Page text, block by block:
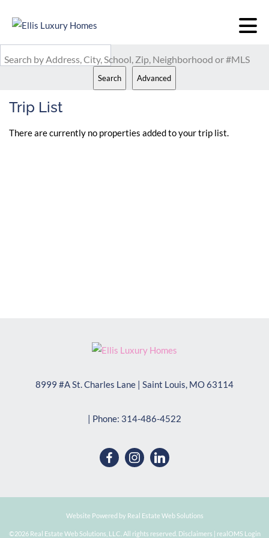
Search by Address, City, School, Zip, Neighborhood or #MLS
Search Advanced
Trip List
There are currently no properties added to your trip list.
8999 #A St. Charles Lane | Saint Louis, MO63114
| Phone: 314-486-4522
Website Powered by Real Estate Web Solutions
©2026 Real Estate Web Solutions, LLC. All rights reserved. Disclaimers | realOMS Login